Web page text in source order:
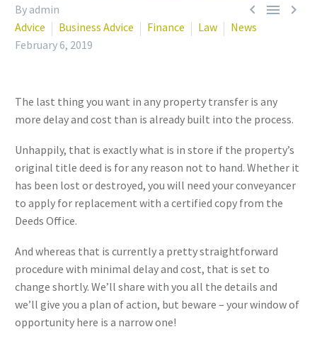
  
By admin
Advice
Business Advice Finance Law
News
February 6, 2019
The last thing you want in any property transfer is any
more delay and cost than is already built into the process.
Unhappily, that is exactly what is in store if the property’s
original title deed is for any reason not to hand. Whether it
has been lost or destroyed, you will need your conveyancer
to apply for replacement with a certified copy from the
Deeds Office.
And whereas that is currently a pretty straightforward
procedure with minimal delay and cost, that is set to
change shortly. We’ll share with you all the details and
we’ll give you a plan of action, but beware – your window of
opportunity here is a narrow one!